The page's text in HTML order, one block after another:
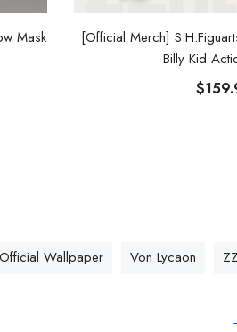
Mask
[Official Merch]
Billy Kid
Official Wallpaper Von Lycaon